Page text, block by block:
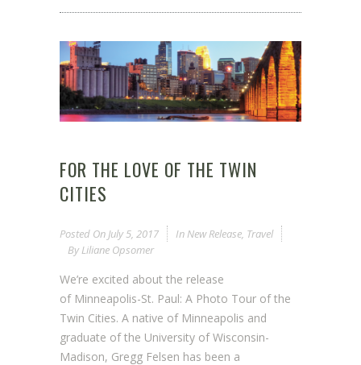
FOR THE LOVE OF THE TWIN
CITIES
Posted On July 5, 2017 In New Release Travel
By Liliane Opsomer
We’re excited about the release
of Minneapolis-St. Paul: A Photo Tour of the
Twin Cities. A native of Minneapolis and
graduate of the University of Wisconsin-
Madison, Gregg Felsen has been a